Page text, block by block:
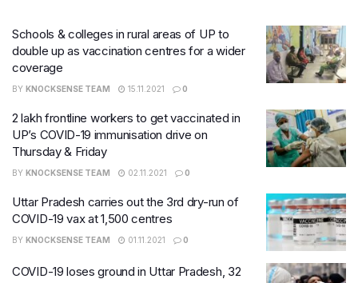
Schools & colleges in rural areas of UP to
double up as vaccination centres for a wider
coverage
BY KNOCKSENSE TEAM 15.11.2021 0
2 lakh frontline workers to get vaccinated in
UP’s COVID-19 immunisation drive on
Thursday & Friday
BY KNOCKSENSE TEAM 02.11.2021 0
Uttar Pradesh carries out the 3rd dry-run of
COVID-19 vax at 1,500 centres
BY KNOCKSENSE TEAM 01.11.2021 0
COVID-19 loses ground in Uttar Pradesh, 32